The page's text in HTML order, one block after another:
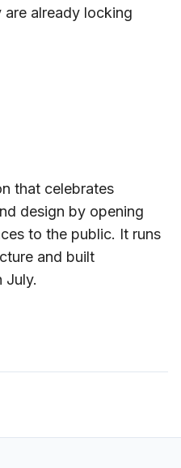
are already locking
that celebrates
design by opening
to the public. It runs
and built
July.